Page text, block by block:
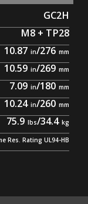
GC2H
M8 + TP28
10.87 /276
10.59 /269
7.09 /180
10.24 /260
75.9 /34.4